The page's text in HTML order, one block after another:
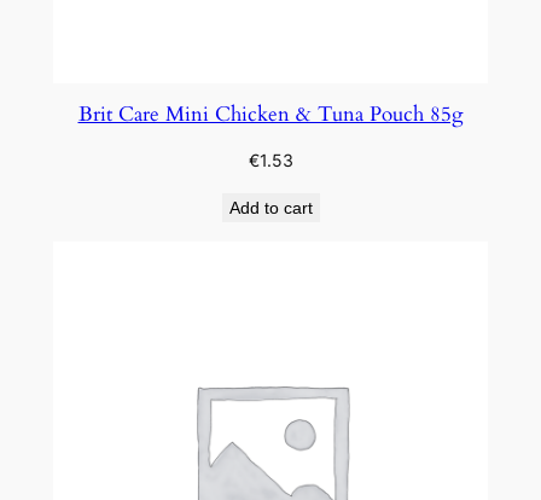
Brit Care Mini Chicken & Tuna Pouch 85g
€1.53
Add to cart